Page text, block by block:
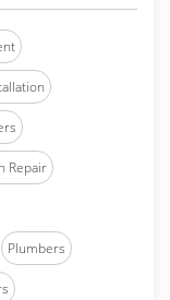
Repair
Plumbers